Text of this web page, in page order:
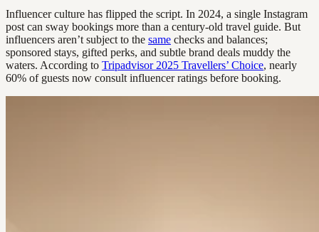
Influencer culture has flipped the script. In 2024, a single Instagram
post can sway bookings more than a century-old travel guide. But
influencers aren’t subject to the same checks and balances;
sponsored stays, gifted perks, and subtle brand deals muddy the
waters. According to Tripadvisor 2025 Travellers’ Choice, nearly
60% of guests now consult influencer ratings before booking.